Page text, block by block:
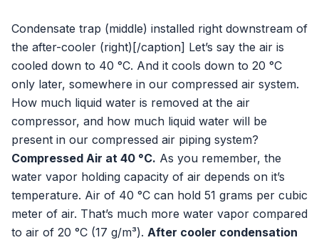
Condensate trap (middle) installed right downstream of
the after-cooler (right)[/caption] Let’s say the air is
cooled down to 40 °C. And it cools down to 20 °C
only later, somewhere in our compressed air system.
How much liquid water is removed at the air
compressor, and how much liquid water will be
present in our compressed air piping system?
Compressed Air at 40 °C. As you remember, the
water vapor holding capacity of air depends on it’s
temperature. Air of 40 °C can hold 51 grams per cubic
meter of air. That’s much more water vapor compared
to air of 20 °C (17 g/m³). After cooler condensation